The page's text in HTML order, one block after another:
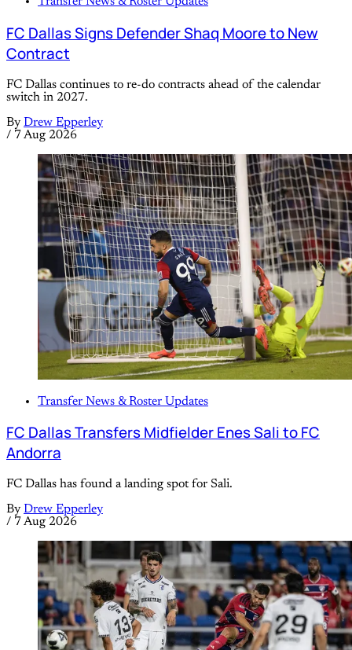
FC Dallas Signs Defender Shaq Moore to New
Contract
FC Dallas continues to re-do contracts ahead of the calendar
switch in 2027.
By Drew Epperley
/ 7 Aug 2026
Transfer News & Roster Updates
FC Dallas Transfers Midfielder Enes Sali to FC
Andorra
FC Dallas has found a landing spot for Sali.
By Drew Epperley
/ 7 Aug 2026